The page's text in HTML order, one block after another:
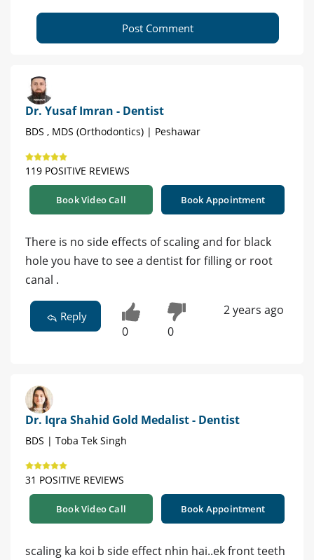
Post Comment
Dr. Yusaf Imran - Dentist
BDS , MDS (Orthodontics) | Peshawar
119 POSITIVE REVIEWS
Book Video Call Book Appointment
There is no side effects of scaling and for black
hole you have to see a dentist for filling or root
canal .
Reply
0 0
2 years ago
Dr. Iqra Shahid Gold Medalist - Dentist
BDS | Toba Tek Singh
31 POSITIVE REVIEWS
Book Video Call Book Appointment
scaling ka koi b side effect nhin hai..ek front teeth